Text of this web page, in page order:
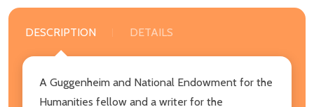
DESCRIPTION DETAILS
A Guggenheim and National Endowment for the
Humanities fellow and a writer for the